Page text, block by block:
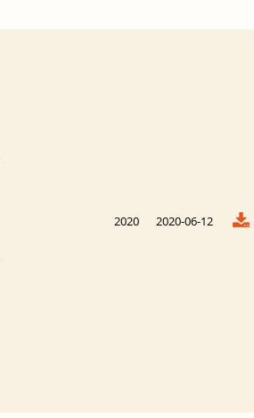
2020 2020-06-12